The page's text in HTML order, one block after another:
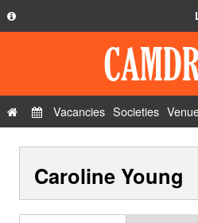
Privacy Policy
Contact Us
Vacancies Societies
Caroline Young